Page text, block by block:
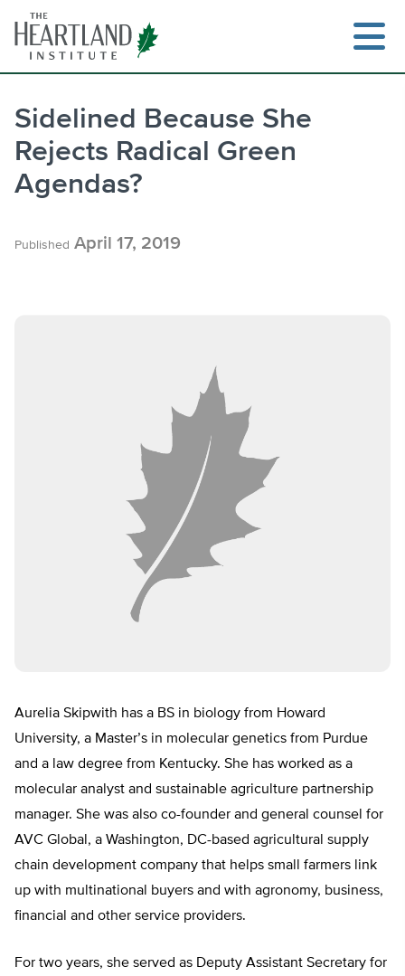
content
Sidelined Because She
Rejects Radical Green
Agendas?
Published April 17, 2019
Aurelia Skipwith has a BS in biology from Howard
University, a Master’s in molecular genetics from Purdue
and a law degree from Kentucky. She has worked as a
molecular analyst and sustainable agriculture partnership
manager. She was also co-founder and general counsel for
AVC Global, a Washington, DC-based agricultural supply
chain development company that helps small farmers link
up with multinational buyers and with agronomy, business,
financial and other service providers.
For two years, she served as Deputy Assistant Secretary for